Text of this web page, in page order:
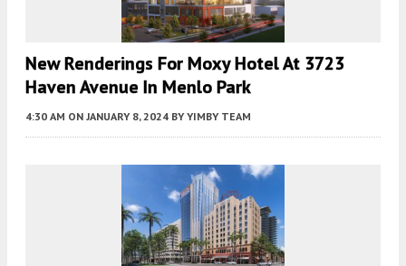
New Renderings For Moxy Hotel At 3723
Haven Avenue In Menlo Park
4:30 AM ON JANUARY 8, 2024 BY YIMBY TEAM